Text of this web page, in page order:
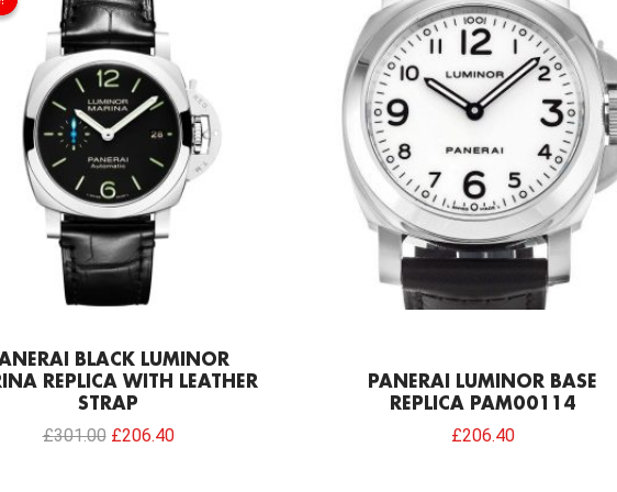
BLACK LUMINOR
REPLICA WITH LEATHER
STRAP
£301.00
was:
£301.00.
£206.40
PANERAI LUMINOR BASE
REPLICA PAM00114
£206.40